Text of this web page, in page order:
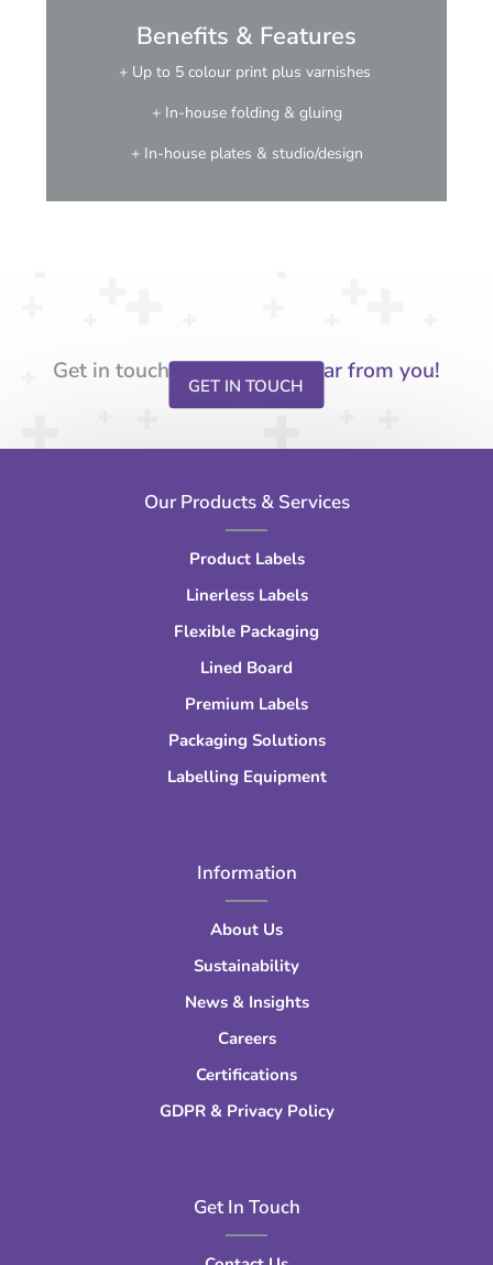
Benefits & Features
+ Up to 5 colour print plus varnishes
+ In-house folding & gluing
+ In-house plates & studio/design
Get in touchWe’d love to hear from you!
GET IN TOUCH
Our Products & Services
Product Labels
Linerless Labels
Flexible Packaging
Lined Board
Premium Labels
Packaging Solutions
Labelling Equipment
Information
About Us
Sustainability
News & Insights
Careers
Certifications
GDPR & Privacy Policy
Get In Touch